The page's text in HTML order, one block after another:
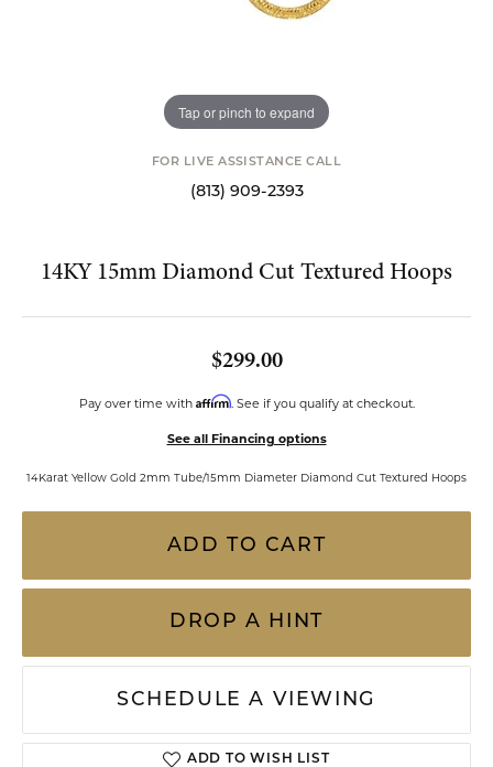
Tap or pinch to expand
FOR LIVE ASSISTANCE CALL
(813) 909-2393
14KY 15mm Diamond Cut Textured Hoops
$299.00
Pay over time with Affirm. See if you qualify at checkout.
See all Financing options
14Karat Yellow Gold 2mm Tube/15mm Diameter Diamond Cut Textured Hoops
ADD TO CART
DROP A HINT
SCHEDULE A VIEWING
ADD TO WISH LIST